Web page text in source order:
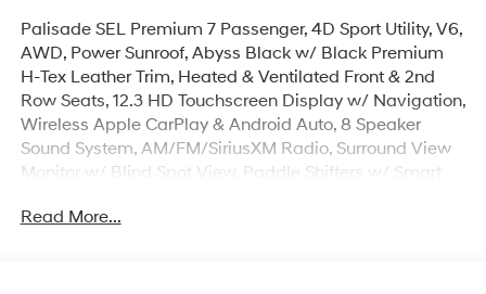
Palisade SEL Premium 7 Passenger, 4D Sport Utility, V6,
AWD, Power Sunroof, Abyss Black w/ Black Premium
H-Tex Leather Trim, Heated & Ventilated Front & 2nd
Row Seats, 12.3 HD Touchscreen Display w/ Navigation,
Wireless Apple CarPlay & Android Auto, 8 Speaker
Sound System, AM/FM/SiriusXM Radio, Surround View
Monitor w/ Blind Spot View, Paddle Shifters w/ Smart
Assist, 100W Charging Cable, Auto High-beams, Auto-
Read More...